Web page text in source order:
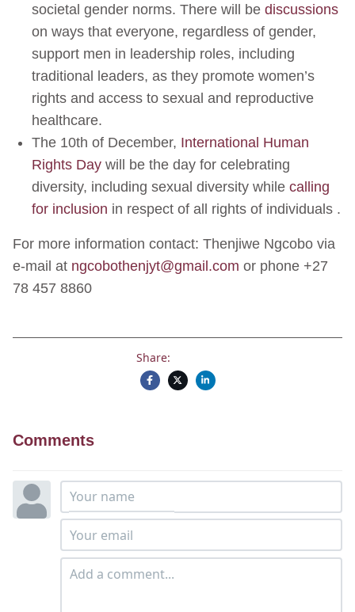
societal gender norms. There will be discussions
on ways that everyone, regardless of gender,
support men in leadership roles, including
traditional leaders, as they promote women’s
rights and access to sexual and reproductive
healthcare.
The 10th of December, International Human
Rights Day will be the day for celebrating
diversity, including sexual diversity while calling
for inclusion in respect of all rights of individuals .
For more information contact: Thenjiwe Ngcobo via
e-mail at ngcobothenjyt@gmail.com or phone +27
78 457 8860
Share:
Comments